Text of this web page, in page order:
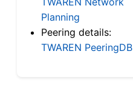
Planning
Peering details:
TWAREN PeeringDB